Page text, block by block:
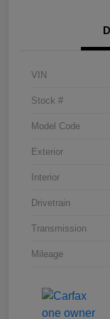
VIN
Stock #
Model Code
Exterior
Interior
Drivetrain
Transmission
Mileage